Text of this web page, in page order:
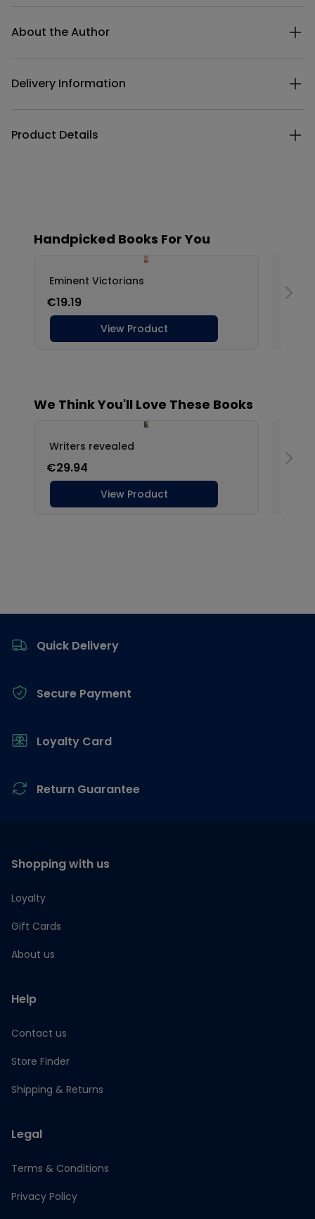
About the Author
Delivery Information
Product Details
Quick Delivery
Secure Payment
Loyalty Card
Return Guarantee
Shopping with us
Loyalty
Gift Cards
About us
Help
Contact us
Store Finder
Shipping & Returns
Legal
Terms & Conditions
Privacy Policy